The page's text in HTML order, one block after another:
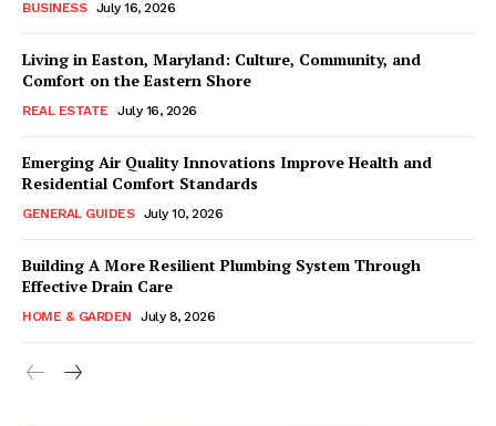
BUSINESS July 16, 2026
Living in Easton, Maryland: Culture, Community, and
Comfort on the Eastern Shore
REAL ESTATE July 16, 2026
Emerging Air Quality Innovations Improve Health and
Residential Comfort Standards
GENERAL GUIDES July 10, 2026
Building A More Resilient Plumbing System Through
Effective Drain Care
HOME & GARDEN July 8, 2026